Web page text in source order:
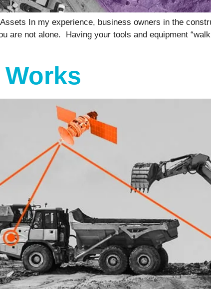
In my experience, business owners in the
not alone. Having your tools and equipment